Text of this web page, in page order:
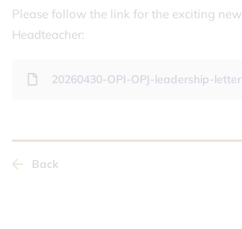
Please follow the link for the exciting
Headteacher:
20260430-OPI-OPJ-leadership-
Back